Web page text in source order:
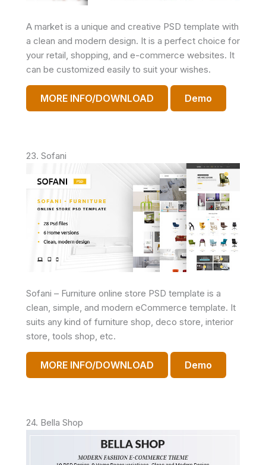
A market is a unique and creative PSD template with
a clean and modern design. It is a perfect choice for
your retail, shopping, and e-commerce websites. It
can be customized easily to suit your wishes.
MORE INFO/DOWNLOAD Demo
23. Sofani
Sofani – Furniture online store PSD template is a
clean, simple, and modern eCommerce template. It
suits any kind of furniture shop, deco store, interior
store, tools shop, etc.
MORE INFO/DOWNLOAD Demo
24. Bella Shop